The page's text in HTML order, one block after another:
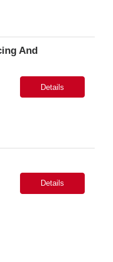
And
Details
Details